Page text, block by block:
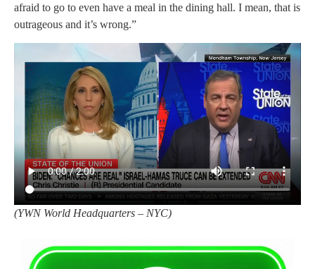
afraid to go to even have a meal in the dining hall. I mean, that is
outrageous and it’s wrong.”
(YWN World Headquarters – NYC)